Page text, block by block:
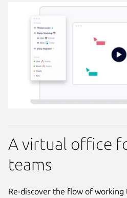
A virtual office
teams
Re-discover the flow of working